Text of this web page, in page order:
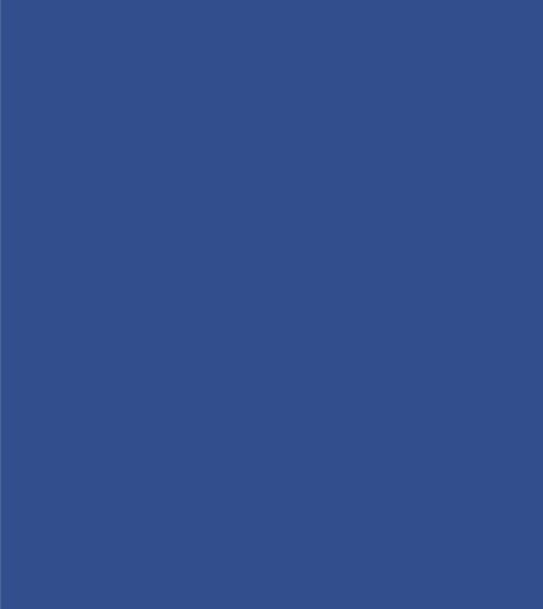
One of the most difficult things I have
factory assembling the machines were
so is the the next person or process in the
In this respect, my years at Akashi were
whose purpose was to have
approaching the development of a new
What would you say LPPD means to
In my last division, Earthmoving, we
including a 50% quality improvement, but I
started considering it a defect when a
monumental and opened a whole new set
From a leadership perspective, what